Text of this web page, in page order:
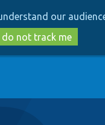
to
main
content
to
search
our
do not track me